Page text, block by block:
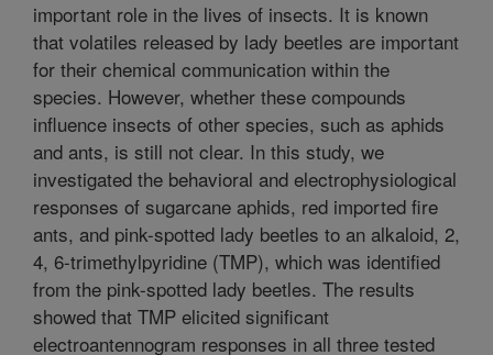
important role in the lives of insects. It is known
that volatiles released by lady beetles are important
for their chemical communication within the
species. However, whether these compounds
influence insects of other species, such as aphids
and ants, is still not clear. In this study, we
investigated the behavioral and electrophysiological
responses of sugarcane aphids, red imported fire
ants, and pink-spotted lady beetles to an alkaloid, 2,
4, 6-trimethylpyridine (TMP), which was identified
from the pink-spotted lady beetles. The results
showed that TMP elicited significant
electroantennogram responses in all three tested